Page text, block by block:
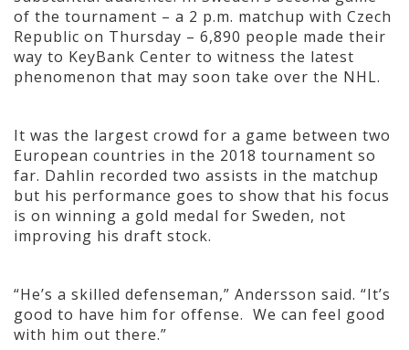
of the tournament – a 2 p.m. matchup with Czech
Republic on Thursday – 6,890 people made their
way to KeyBank Center to witness the latest
phenomenon that may soon take over the NHL.
It was the largest crowd for a game between two
European countries in the 2018 tournament so
far. Dahlin recorded two assists in the matchup
but his performance goes to show that his focus
is on winning a gold medal for Sweden, not
improving his draft stock.
“He’s a skilled defenseman,” Andersson said. “It’s
good to have him for offense. We can feel good
with him out there.”